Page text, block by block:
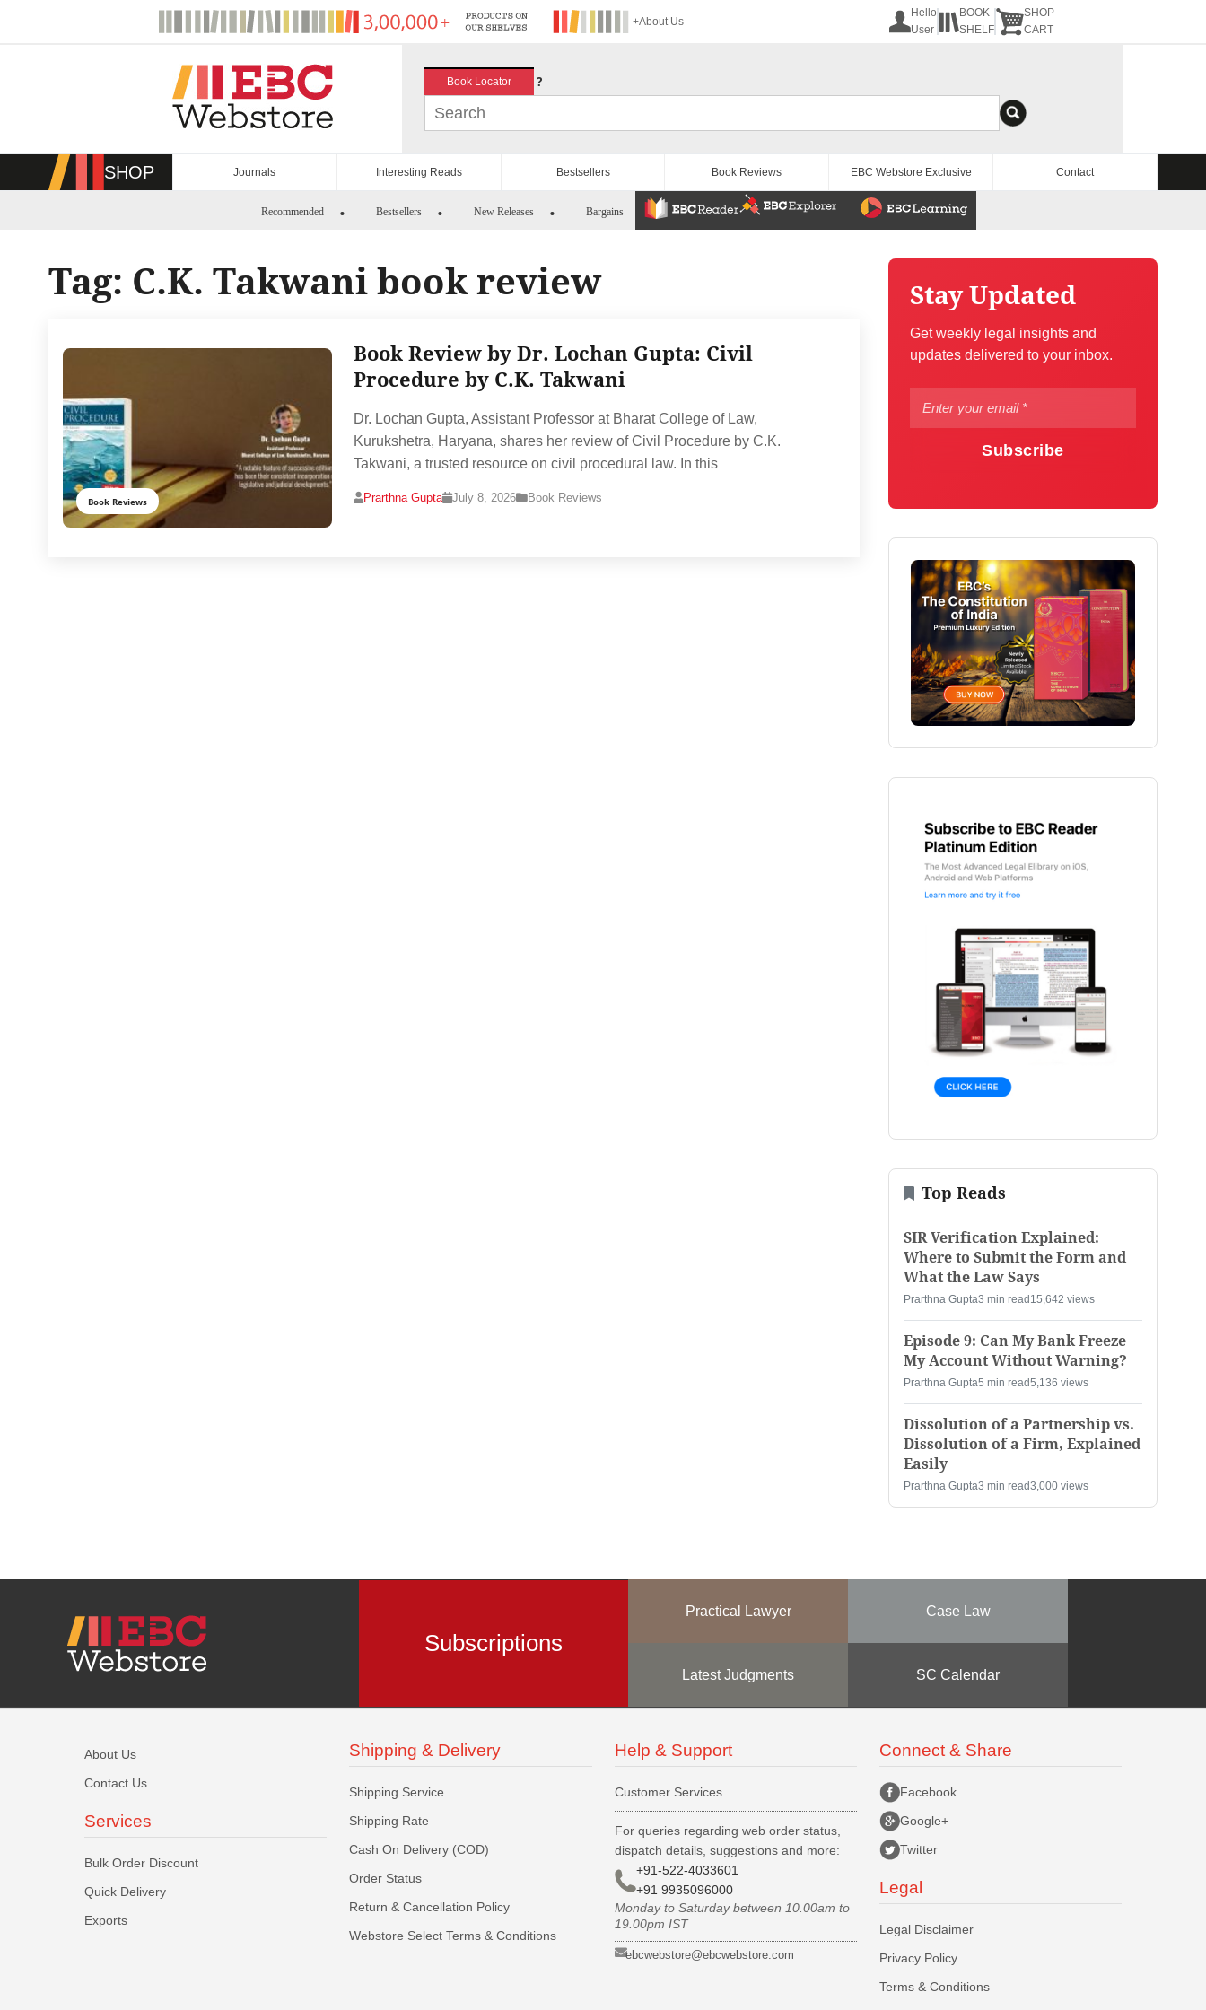
+About Us
Hello
User
BOOK
SHELF
SHOP
CART
Book Locator ?
SHOP Journals Interesting Reads Bestsellers Book Reviews EBC Webstore Exclusive Contact
Recommended Bestsellers New Releases Bargains
Tag: C.K. Takwani book review
Book Reviews
Book Review by Dr. Lochan Gupta: Civil
Procedure by C.K. Takwani
Dr. Lochan Gupta, Assistant Professor at Bharat College of Law,
Kurukshetra, Haryana, shares her review of Civil Procedure by C.K.
Takwani, a trusted resource on civil procedural law. In this
Prarthna Gupta July 8, 2026 Book Reviews
Stay Updated
Get weekly legal insights and
updates delivered to your inbox.
Subscribe
Top Reads
SIR Verification Explained:
Where to Submit the Form and
What the Law Says
Prarthna Gupta3 min read 15,642 views
Episode 9: Can My Bank Freeze
My Account Without Warning?
Prarthna Gupta5 min read5,136 views
Dissolution of a Partnership vs.
Dissolution of a Firm, Explained
Easily
Prarthna Gupta3 min read3,000 views
Subscriptions
Practical Lawyer Case Law
Latest Judgments SC Calendar
About Us
Contact Us
Services
Bulk Order Discount
Quick Delivery
Exports
Shipping & Delivery
Shipping Service
Shipping Rate
Cash On Delivery (COD)
Order Status
Return & Cancellation Policy
Webstore Select Terms & Conditions
Help & Support
Customer Services
For queries regarding web order status,
dispatch details, suggestions and more:
+91-522-4033601
+91 9935096000
Monday to Saturday between 10.00am to
19.00pm IST
ebcwebstore@ebcwebstore.com
Connect & Share
Facebook
Google+
Twitter
Legal
Legal Disclaimer
Privacy Policy
Terms & Conditions